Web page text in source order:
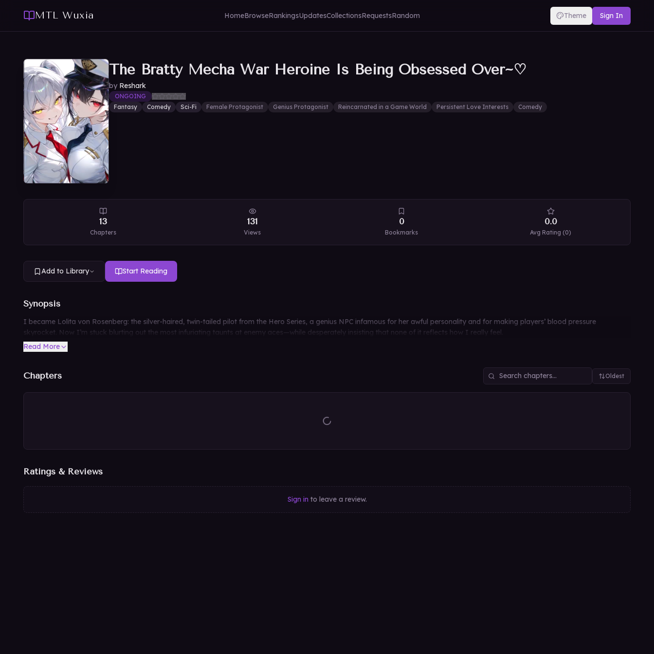
MTL Wuxia HomeBrowseRankingsUpdatesCollectionsRequestsRandom Theme Sign In
The Bratty Mecha War Heroine Is Being Obsessed Over~♡
by Reshark
ONGOING
Fantasy
Comedy Sci-Fi Female Protagonist Genius Protagonist Reincarnated in a Game World Persistent Love Interests Comedy
13
Chapters
131
Views
0
Bookmarks
0.0
Avg Rating (0)
Add to Library Start Reading
Synopsis
I became Lolita von Rosenberg: the silver-haired, twin-tailed pilot from the Hero Series, a genius NPC infamous for her awful personality and for making players’ blood pressure
skyrocket. Now I’m stuck blurting out the most infuriating taunts at enemy aces—while desperately insisting that none of it reflects how I really feel.
Read More
Chapters Oldest
Ratings & Reviews
Sign in to leave a review.